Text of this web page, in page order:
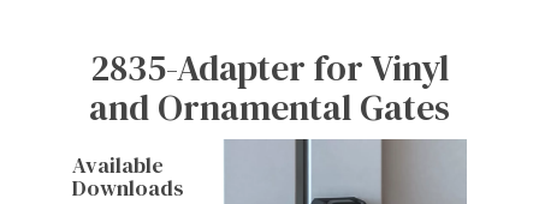
2835-Adapter for Vinyl
and Ornamental Gates
Available
Downloads